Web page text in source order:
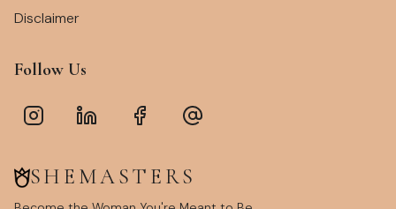
Disclaimer
Follow Us
SHEMASTERS